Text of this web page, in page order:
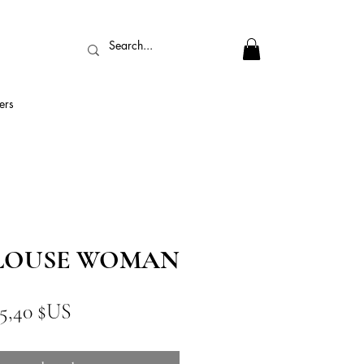
WOMAN
$US